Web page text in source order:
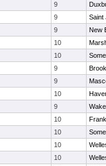
9
9
Saint
9
New
10
10
9
9
10
9
10
10
10
10